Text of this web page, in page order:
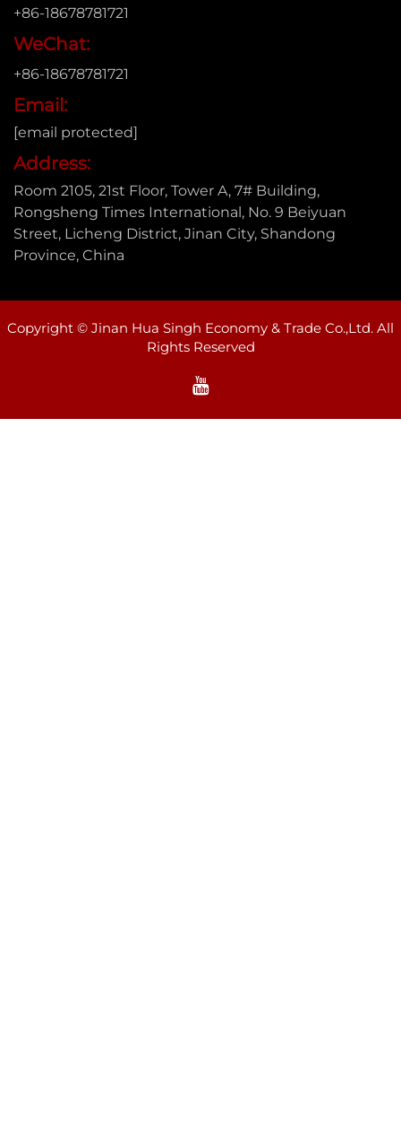
+86-18678781721
WeChat:
+86-18678781721
Email:
[email protected]
Address:
Room 2105, 21st Floor, Tower A, 7# Building,
Rongsheng Times International, No. 9 Beiyuan
Street, Licheng District, Jinan City, Shandong
Province, China
Copyright © Jinan Hua Singh Economy & Trade Co.,Ltd. All
Rights Reserved